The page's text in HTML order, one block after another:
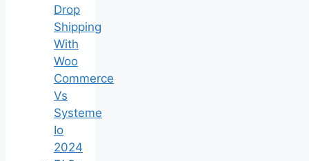
Drop
Shipping
With
Woo
Commerce
Vs
Systeme
Io
2024